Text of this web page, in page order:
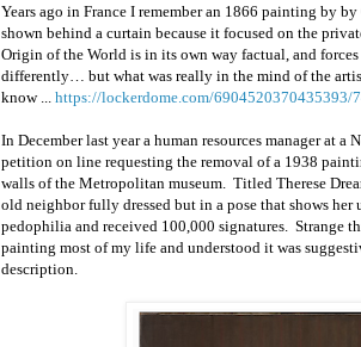
Years ago in France I remember an 1866 painting by
shown behind a curtain because it focused on the
Origin of the World is in its own way factual, and
differently… but what was really in the mind of the
know ... https://lockerdome.com/6904520370435393/
In December last year a human resources manager at
petition on line requesting the removal of a 1938
walls of the Metropolitan museum. Titled Therese
old neighbor fully dressed but in a pose that shows
pedophilia and received 100,000 signatures. Strange
painting most of my life and understood it was
description.